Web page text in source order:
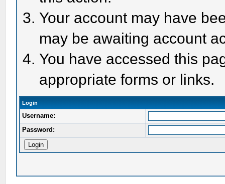
Your account may have
may be awaiting account
You have accessed this
appropriate forms or links.
Login
Username:
Password: